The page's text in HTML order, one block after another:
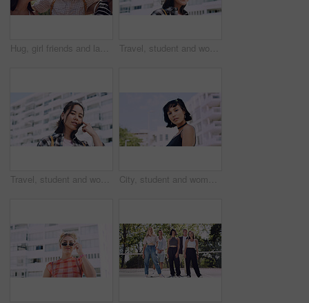
Hug, girl friends and laughing outdoor with conversation, bonding and connection together. Embrace, gossip and happy group of female people with humor in funny discussion, talking or support in park. Travel, student and woman with smile in city, portrait and confident with scholarship for university. Commuting, outdoor and person with college funding, education and happy for study opportunity
Travel, student and woman with pride in city, education and serious with scholarship for university. Commuting, portrait and person with college funding, space and confident for study opportunity City, student and woman with pride for fashion, portrait and serious with cool streetwear and space. Confident, outdoor and person with edgy outfit, casual or attitude with stylish clothes on weekend